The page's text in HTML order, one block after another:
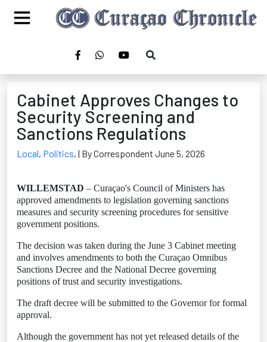
Cabinet Approves Changes to
Security Screening and
Sanctions Regulations
Local, Politics, | By Correspondent June 5, 2026
WILLEMSTAD – Curaçao's Council of Ministers has
approved amendments to legislation governing sanctions
measures and security screening procedures for sensitive
government positions.
The decision was taken during the June 3 Cabinet meeting
and involves amendments to both the Curaçao Omnibus
Sanctions Decree and the National Decree governing
positions of trust and security investigations.
The draft decree will be submitted to the Governor for formal
approval.
Although the government has not yet released details of the